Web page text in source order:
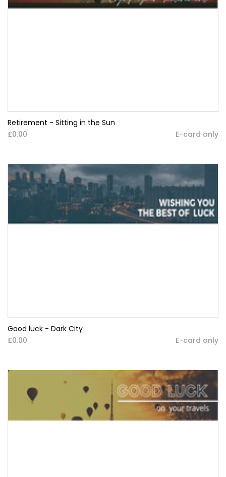
Retirement - Sitting in the Sun
£0.00
E-card only
Good luck - Dark City
£0.00
E-card only